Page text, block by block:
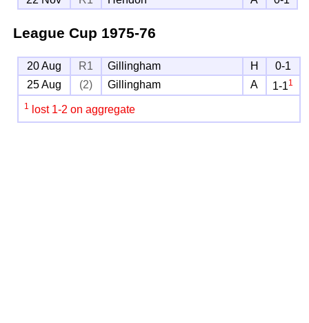
League Cup 1975-76
20 Aug R1 Gillingham H
0-1
25 Aug
(2) Gillingham A 1-11
1 lost 1-2 on aggregate